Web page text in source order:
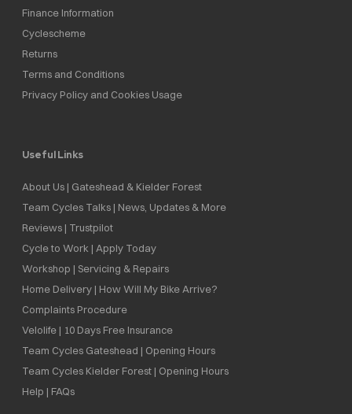
Finance Information
Cyclescheme
Returns
Terms and Conditions
Privacy Policy and Cookies Usage
Useful Links
About Us | Gateshead & Kielder Forest
Team Cycles Talks | News, Updates & More
Reviews | Trustpilot
Cycle to Work | Apply Today
Workshop | Servicing & Repairs
Home Delivery | How Will My Bike Arrive?
Complaints Procedure
Velolife | 10 Days Free Insurance
Team Cycles Gateshead | Opening Hours
Team Cycles Kielder Forest | Opening Hours
Help | FAQs